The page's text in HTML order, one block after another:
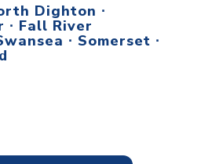
Dighton ∙
Fall River
∙ Somerset ∙